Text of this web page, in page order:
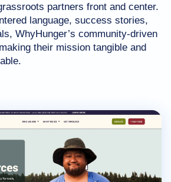
partners front and center.
language, success stories,
WhyHunger’s community-driven
their mission tangible and